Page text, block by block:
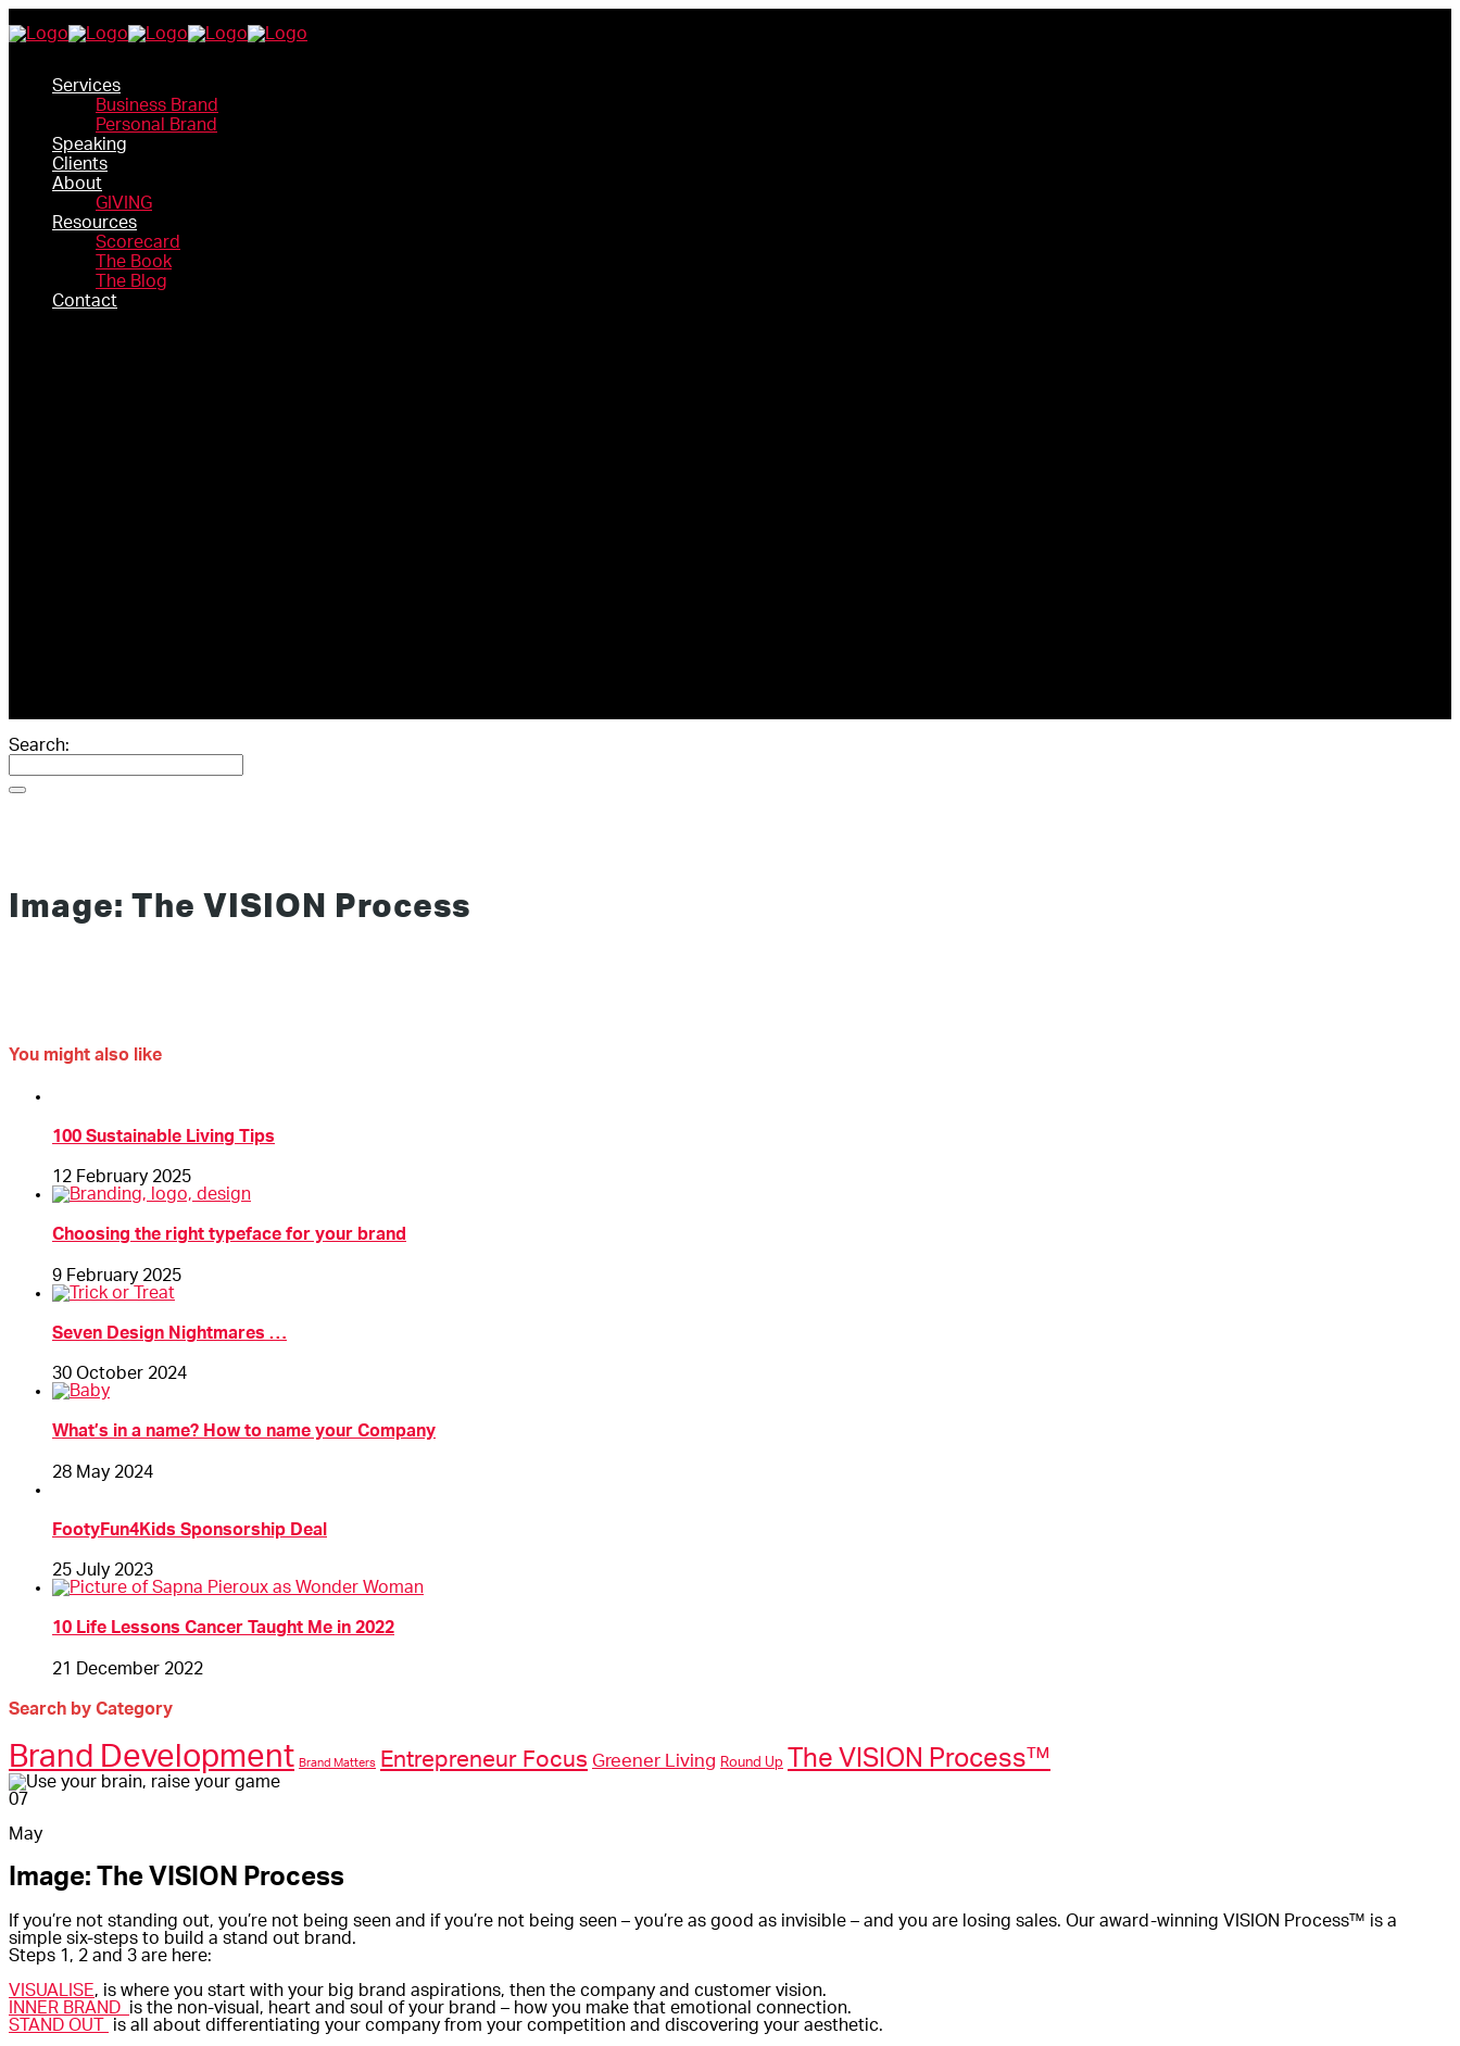
Services
Business Brand
Personal Brand
Speaking
Clients
About
GIVING
Resources
Scorecard
The Book
The Blog
Contact
Search:
Image: The VISION Process
You might also like
100 Sustainable Living Tips
12 February 2025
Choosing the right typeface for your brand
9 February 2025
Seven Design Nightmares …
30 October 2024
What’s in a name? How to name your Company
28 May 2024
FootyFun4Kids Sponsorship Deal
25 July 2023
10 Life Lessons Cancer Taught Me in 2022
21 December 2022
Search by Category
Brand Development Brand Matters Entrepreneur Focus Greener Living Round Up The VISION Process™
07
May
Image: The VISION Process
If you’re not standing out, you’re not being seen and if you’re not being seen – you’re as good as invisible – and you are losing sales. Our award-winning VISION Process™ is a
simple six-steps to build a stand out brand.
Steps 1, 2 and 3 are here:
VISUALISE, is where you start with your big brand aspirations, then the company and customer vision.
INNER BRAND is the non-visual, heart and soul of your brand – how you make that emotional connection.
STAND OUT
is all about differentiating your company from your competition and discovering your aesthetic.